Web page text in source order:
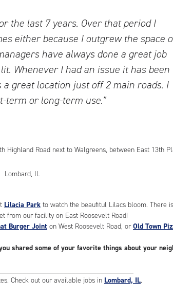
the last 7 years. Over that period I
either because I outgrew the space
have always done a great job
Whenever I had an issue it has been
a great location just off 2 main roads. I
term or long-term use.”
Highland Road next to Walgreens, between East 13th
Lilacia Park to watch the beaufitul Lilacs bloom. There
from our facility on East Roosevelt Road!
Burger Joint on West Roosevelt Road, orOld Town
shared some of your favorite things about your
Check out our available jobs in Lombard, IL.